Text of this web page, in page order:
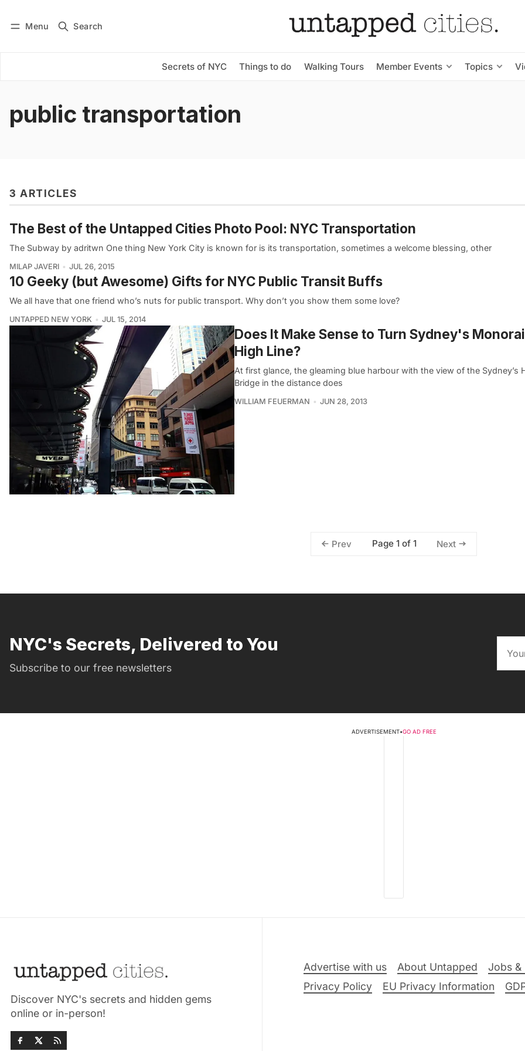
Menu Search
Secrets of NYC Things to do Walking Tours Member Events Topics
Subscribe
public transportation
3 ARTICLES
The Best of the Untapped Cities Photo Pool: NYC Transportation
The Subway by adritwn One thing New York City is known for is its transportation, sometimes a welcome blessing, other
MILAP JAVERI JUL 26, 2015
10 Geeky (but Awesome) Gifts for NYC Public Transit Buffs
We all have that one friend who’s nuts for public transport. Why don’t you show them some love?
UNTAPPED NEW YORK JUL 15, 2014
Does It Make Sense to Turn Sydney's
High Line?
At first glance, the gleaming blue harbour with the view of the Sydney’s
Bridge in the distance does
WILLIAM FEUERMAN JUN 28, 2013
Prev Page 1 of 1 Next
NYC's Secrets, Delivered to You
Subscribe to our free newsletters
ADVERTISEMENT•GO AD FREE
Discover NYC's secrets and hidden gems
online or in-person!
Advertise with us About Untapped Jobs &
Privacy Policy
EU Privacy Information